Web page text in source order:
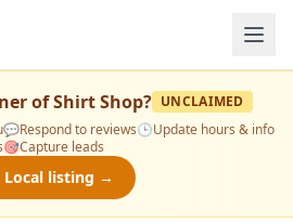
ofShirt Shop? UNCLAIMED
💬Respond to reviews🕒Update hours & info
🎯Capture leads
Local listing →